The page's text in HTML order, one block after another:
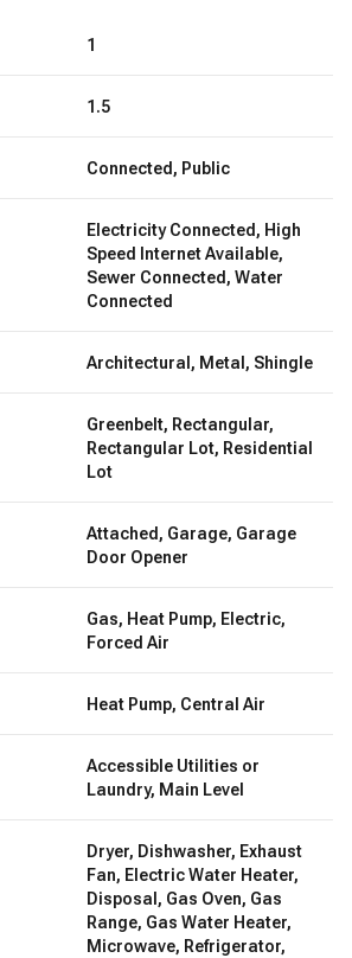
1
1.5
Connected, Public
Electricity Connected, High
Speed Internet Available,
Sewer Connected, Water
Connected
Architectural, Metal, Shingle
Greenbelt, Rectangular,
Rectangular Lot, Residential
Lot
Attached, Garage, Garage
Door Opener
Gas, Heat Pump, Electric,
Forced Air
Heat Pump, Central Air
Accessible Utilities or
Laundry, Main Level
Dryer, Dishwasher, Exhaust
Fan, Electric Water Heater,
Disposal, Gas Oven, Gas
Range, Gas Water Heater,
Microwave, Refrigerator,